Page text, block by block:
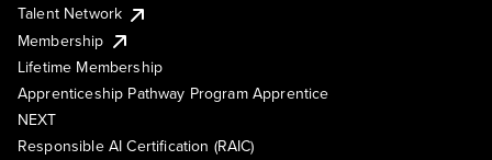
Talent Network
Membership
Lifetime Membership
Apprenticeship Pathway Program Apprentice
NEXT
Responsible AI Certification (RAIC)